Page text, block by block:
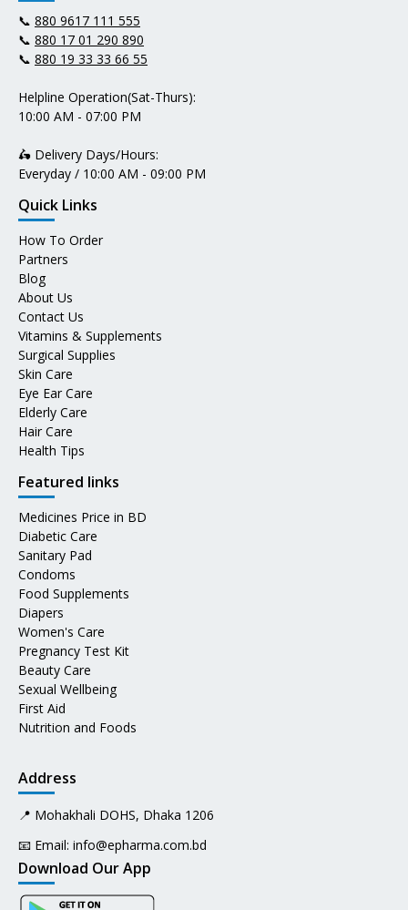
📞 880 9617 111 555
📞 880 17 01 290 890
📞 880 19 33 33 66 55
Helpline Operation(Sat-Thurs):
10:00 AM - 07:00 PM
🛵 Delivery Days/Hours:
Everyday / 10:00 AM - 09:00 PM
Quick Links
How To Order
Partners
Blog
About Us
Contact Us
Vitamins & Supplements
Surgical Supplies
Skin Care
Eye Ear Care
Elderly Care
Hair Care
Health Tips
Featured links
Medicines Price in BD
Diabetic Care
Sanitary Pad
Condoms
Food Supplements
Diapers
Women's Care
Pregnancy Test Kit
Beauty Care
Sexual Wellbeing
First Aid
Nutrition and Foods
Address
📍 Mohakhali DOHS, Dhaka 1206
📧 Email: info@epharma.com.bd
Download Our App